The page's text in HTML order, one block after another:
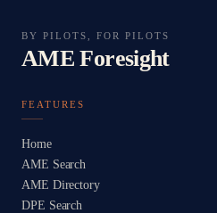
BY PILOTS, FOR PILOTS
AME Foresight
FEATURES
Home
AME Search
AME Directory
DPE Search